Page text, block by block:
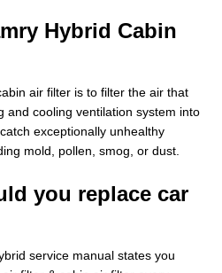
Hybrid Cabin
air filter is to filter the air that
and cooling ventilation system into
exceptionally unhealthy
mold, pollen, smog, or dust.
you replace car
service manual states you